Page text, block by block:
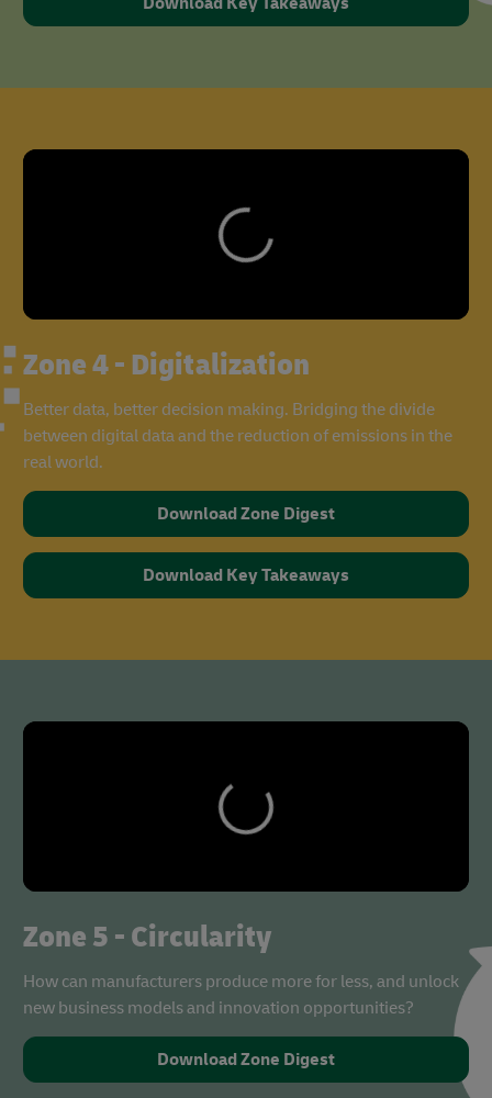
Zone 4 - Digitalization
Better data, better decision making. Bridging the divide
between digital data and the reduction of emissions in the
real world.
Download Zone Digest
Download Key Takeaways
Zone 5 - Circularity
How can manufacturers produce more for less, and unlock
new business models and innovation opportunities?
Download Zone Digest